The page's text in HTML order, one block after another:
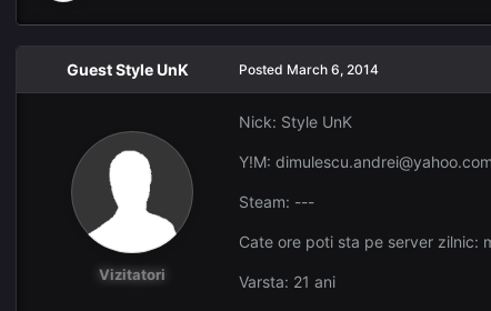
Guest Style UnK
Vizitatori
Posted March 6, 2014
Nick: Style UnK
Y!M: dimulescu.andrei@yahoo.com
Steam: ---
Cate ore poti sta pe server zilnic:
Varsta: 21 ani